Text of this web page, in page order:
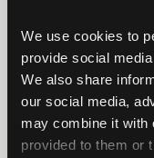
We use cookies to
provide social
We also share
our social media,
may combine it with
provided to them or